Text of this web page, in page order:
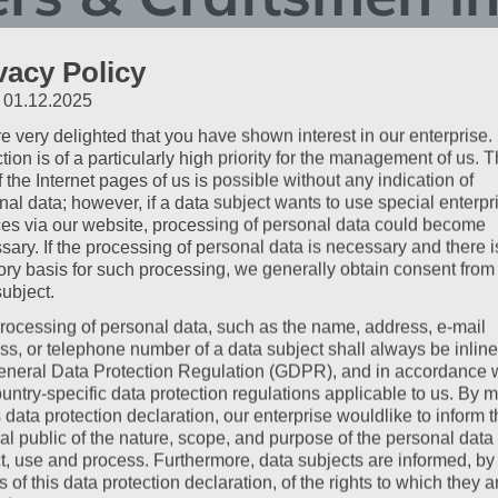
that Works
evening that simply fits: clean, comfortable,
Marco in Lannach are designed precisely for this. We know
– and what truly matters.
Us
Seiersberg, and Graz. Thanks to the proximity to the
detours.
perfect for vans
Policy
01.12.2025
very delighted that you have shown interest in our enterprise.
is of a particularly high priority for the management of us.
the Internet pages of us is possible without any indication of
data; however, if a data subject wants to use special
via our website, processing of personal data could become
If the processing of personal data is necessary and there
basis for such processing, we generally obtain consent from
of personal data, such as the name, address, e-mail
or telephone number of a data subject shall always be
Data Protection Regulation (GDPR), and in accordance
specific data protection regulations applicable to us. By
data protection declaration, our enterprise wouldlike to inform
public of the nature, scope, and purpose of the personal data
use and process. Furthermore, data subjects are informed, by
of this data protection declaration, of the rights to which they